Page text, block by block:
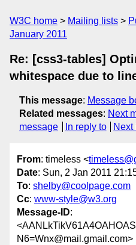
W3C home Mailing lists
January 2011
Re: [css3-tables]
whitespace due to
This message: Message
Related messages: Next
message
In reply to Next
From: timeless <
Date: Sun, 2 Jan 2011
To: shelby@coolpage.com
Cc: www-style@w3.org
Message-ID:
N6=Wnx@mail.gmail.com>